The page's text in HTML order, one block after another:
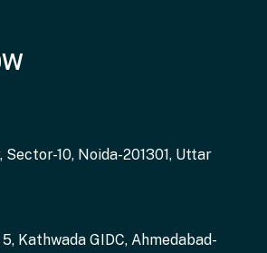
Sector-10, Noida-201301, Uttar
Kathwada GIDC, Ahmedabad-